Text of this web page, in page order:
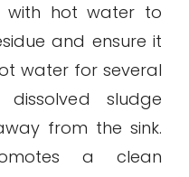
with hot water to
and ensure it
water for several
sludge
from the sink.
a clean